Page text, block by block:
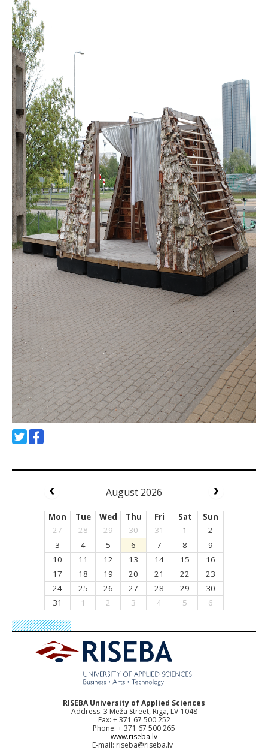
August 2026
Mon Tue Wed Thu Fri Sat
Sun
27
28 29 30 31 1
2
3
4 5 6 7 8
9
10
11 12 13 14 15
16
17
18 19 20 21 22
23
24
25 26 27 28 29
30
31
1 2 3 4 5 6
RISEBA University of Applied Sciences
Address: 3 Meža Street, Riga, LV-1048
Fax: + 371 67 500 252
Phone: + 371 67 500 265
www.riseba.lv
E-mail: riseba@riseba.lv